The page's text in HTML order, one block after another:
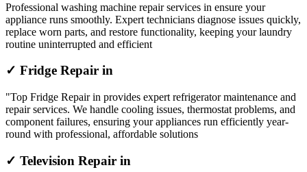
Professional washing machine repair services in ensure your
appliance runs smoothly. Expert technicians diagnose issues quickly,
replace worn parts, and restore functionality, keeping your laundry
routine uninterrupted and efficient
✓ Fridge Repair in
"Top Fridge Repair in provides expert refrigerator maintenance and
repair services. We handle cooling issues, thermostat problems, and
component failures, ensuring your appliances run efficiently year-
round with professional, affordable solutions
✓ Television Repair in